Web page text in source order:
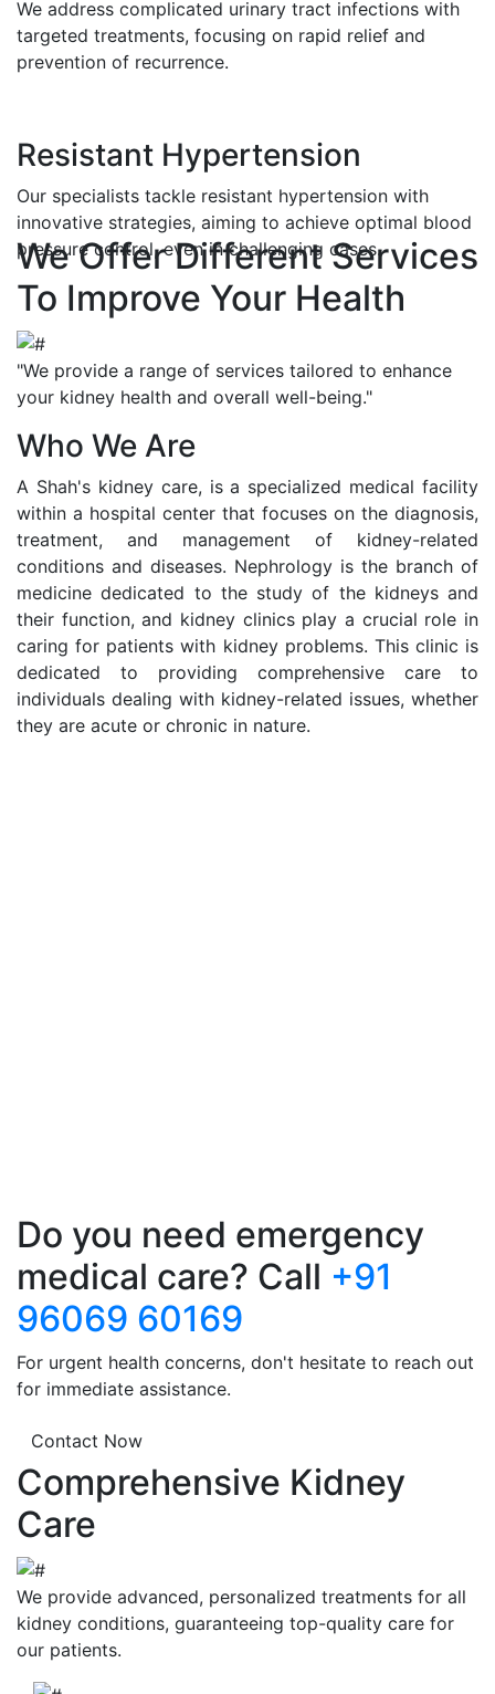
We address complicated urinary tract infections with
targeted treatments, focusing on rapid relief and
prevention of recurrence.
Resistant Hypertension
Our specialists tackle resistant hypertension with
innovative strategies, aiming to achieve optimal blood
pressure control, even in challenging cases.
We Offer Different Services
To Improve Your Health
"We provide a range of services tailored to enhance
your kidney health and overall well-being."
Who We Are
A Shah's kidney care, is a specialized medical facility
within a hospital center that focuses on the diagnosis,
treatment, and management of kidney-related
conditions and diseases. Nephrology is the branch of
medicine dedicated to the study of the kidneys and
their function, and kidney clinics play a crucial role in
caring for patients with kidney problems. This clinic is
dedicated to providing comprehensive care to
individuals dealing with kidney-related issues, whether
they are acute or chronic in nature.
Do you need emergency
medical care? Call +91
96069 60169
For urgent health concerns, don't hesitate to reach out
for immediate assistance.
Contact Now
Comprehensive Kidney
Care
We provide advanced, personalized treatments for all
kidney conditions, guaranteeing top-quality care for
our patients.